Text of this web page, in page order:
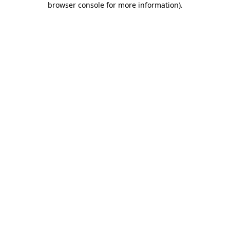
browser console for more information).